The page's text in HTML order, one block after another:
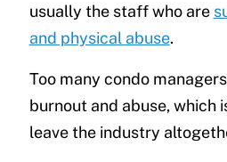
usually the staff who are
and physical abuse.
Too many condo
burnout and abuse, which
leave the industry